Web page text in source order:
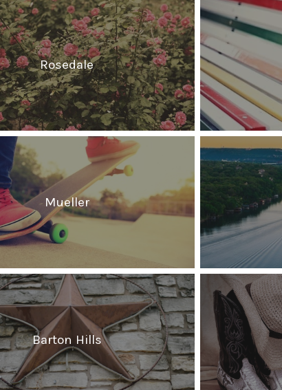
Rosedale
Mueller
Barton Hills